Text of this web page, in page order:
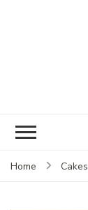
Home Cakes